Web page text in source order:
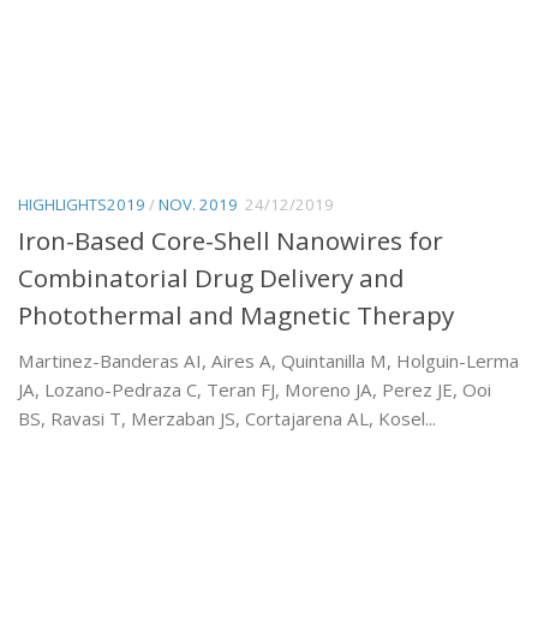
HIGHLIGHTS2019 /NOV. 2019 24/12/2019
Iron-Based Core-Shell Nanowires for
Combinatorial Drug Delivery and
Photothermal and Magnetic Therapy
Martinez-Banderas AI, Aires A, Quintanilla M, Holguin-Lerma
JA, Lozano-Pedraza C, Teran FJ, Moreno JA, Perez JE, Ooi
BS, Ravasi T, Merzaban JS, Cortajarena AL, Kosel...